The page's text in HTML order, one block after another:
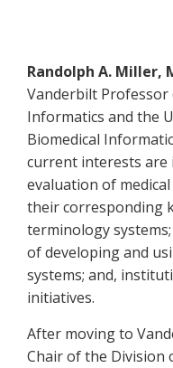
Randolph A. Miller,
Vanderbilt Professor
Informatics and the
Biomedical
current interests are
evaluation of
their corresponding
terminology
of developing and
systems; and,
initiatives.
After moving to
Chair of the Division